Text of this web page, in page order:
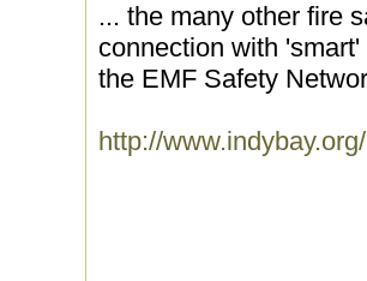
... the many other fire
connection with
the EMF Safety
http://